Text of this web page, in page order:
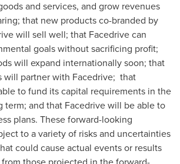
and services, and grow revenues
that new products co-branded by
will sell well; that Facedrive can
goals without sacrificing profit;
will expand internationally soon; that
will partner with Facedrive; that
to fund its capital requirements in the
term; and that Facedrive will be able to
plans. These forward-looking
to a variety of risks and uncertainties
could cause actual events or results